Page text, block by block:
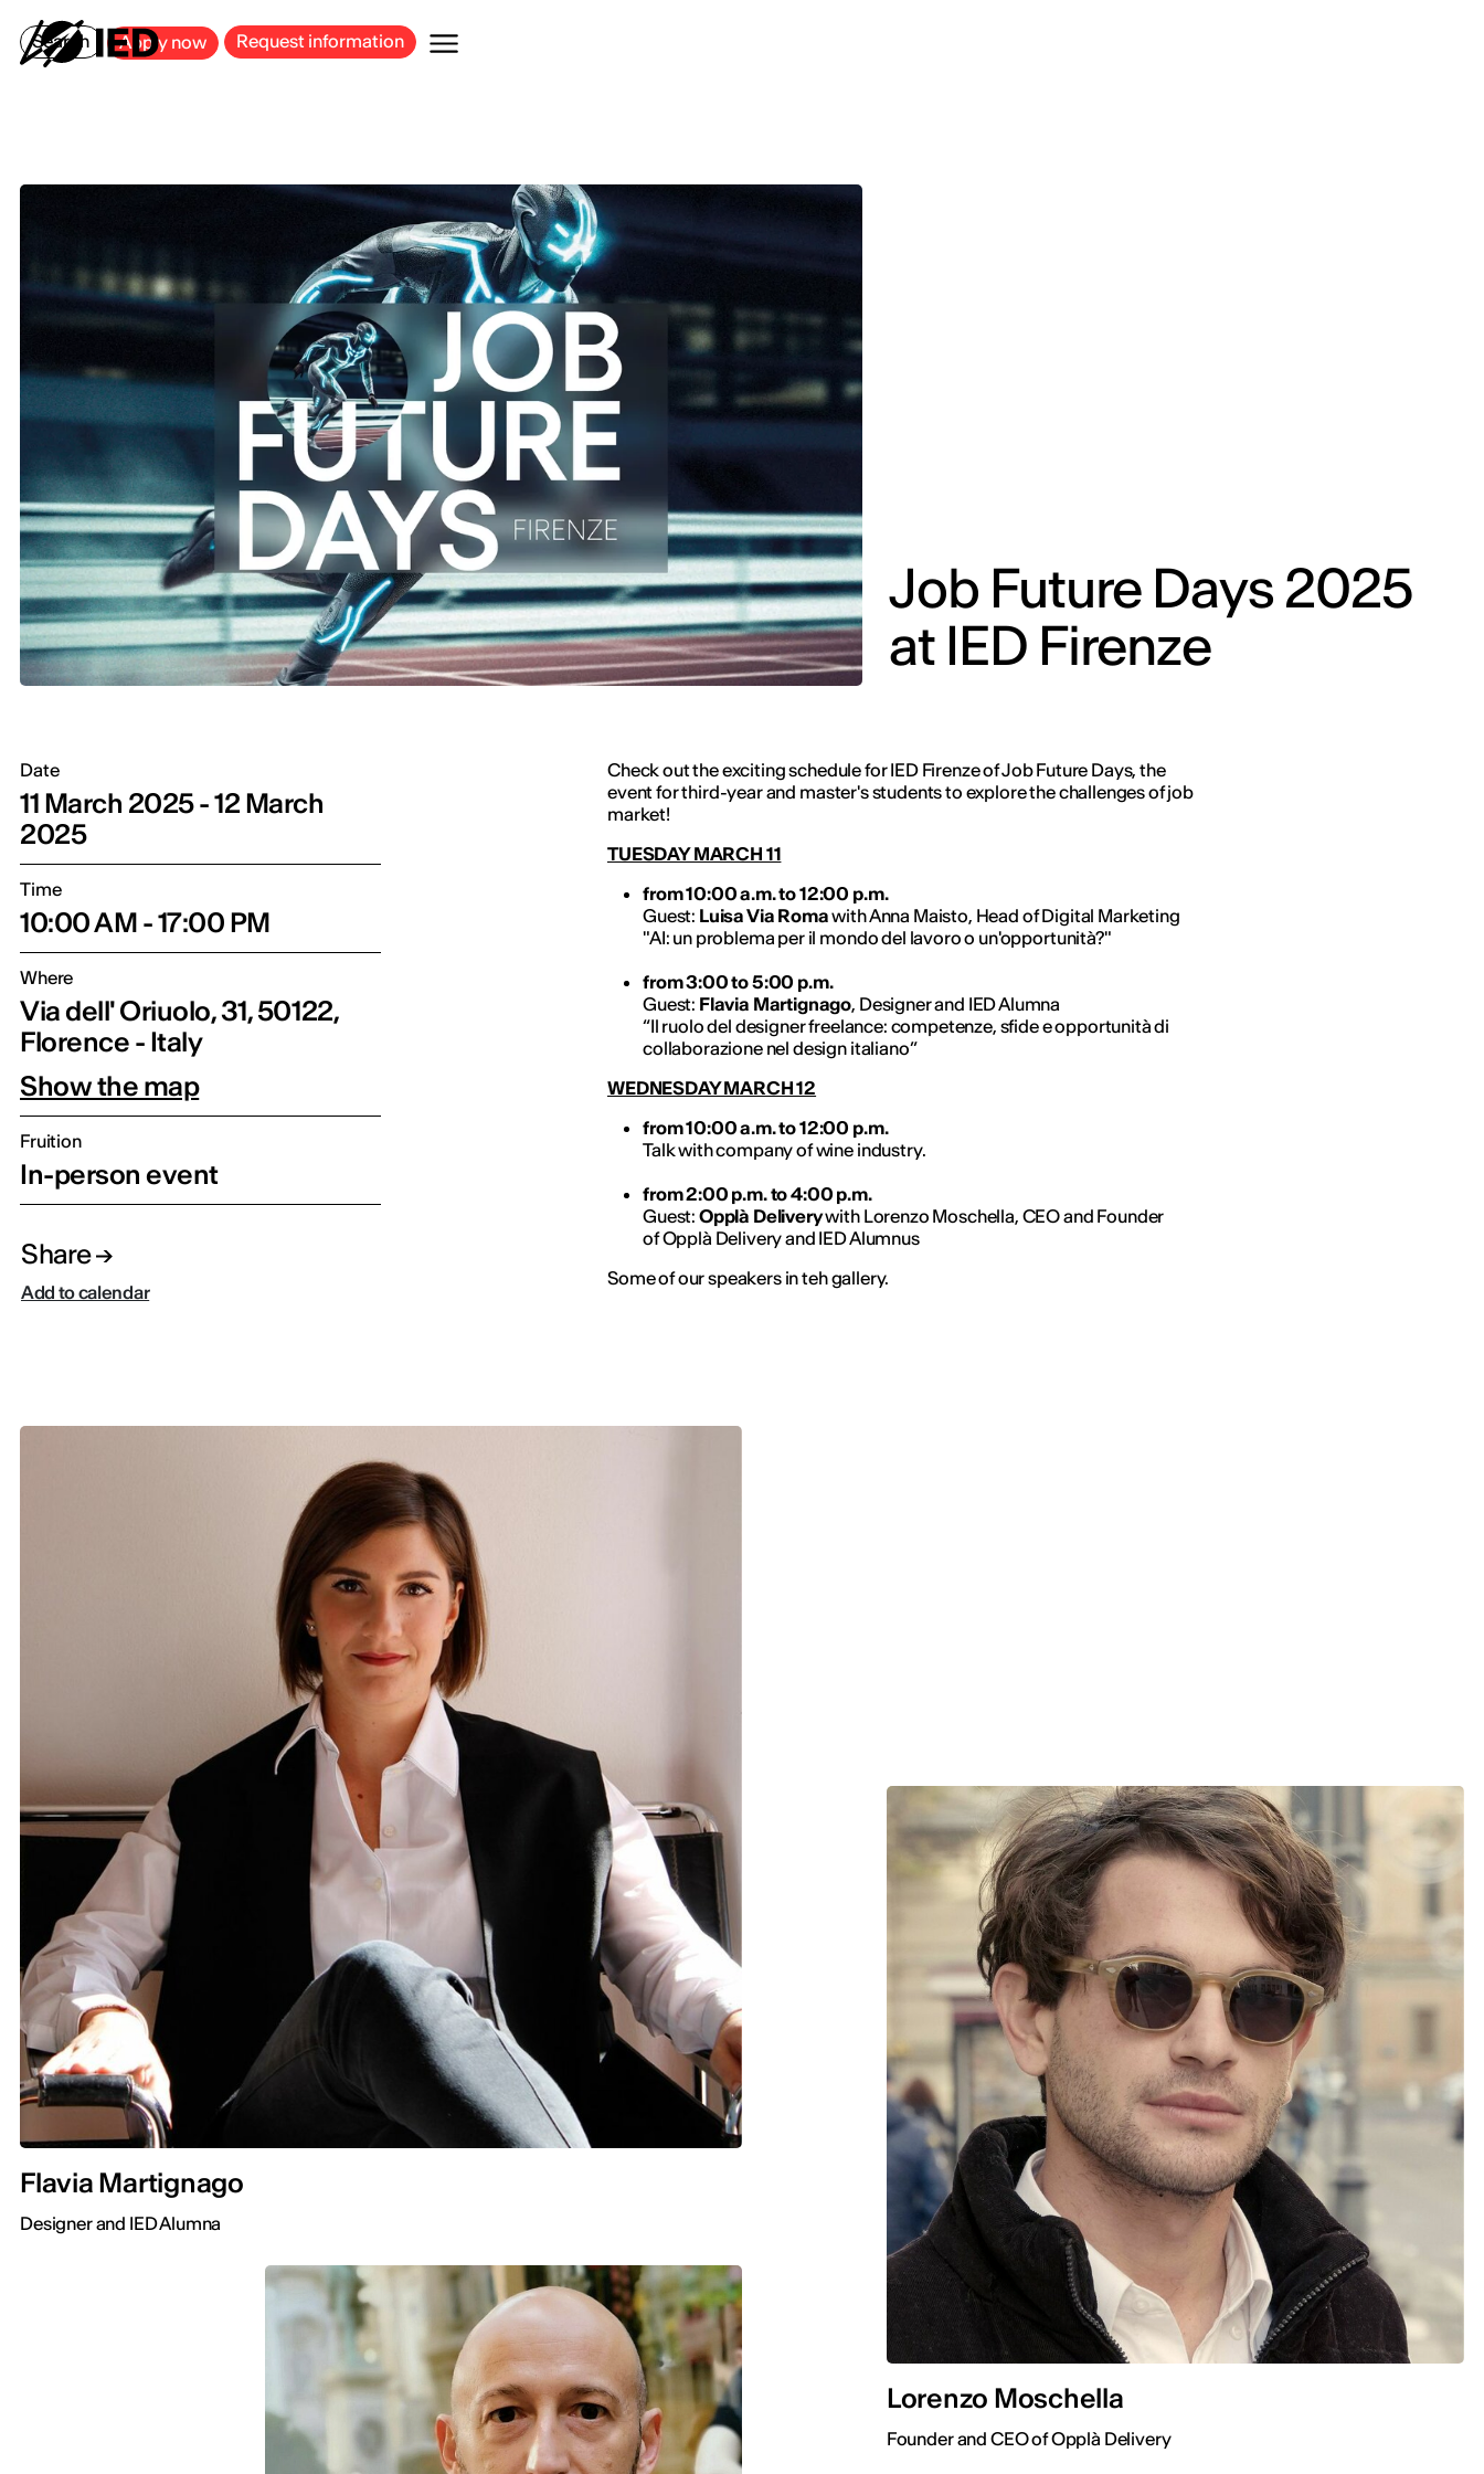
Search Apply now Request information
Job Future Days 2025
at IED Firenze
Date
11 March 2025 - 12 March
2025
Time
10:00 AM - 17:00 PM
Where
Via dell' Oriuolo, 31, 50122,
Florence - Italy
Show the map
Fruition
In-person event
Share
Add to calendar
Check out the exciting schedule for IED Firenze of Job Future Days, the
event for third-year and master's students to explore the challenges of job
market!
TUESDAY MARCH 11
from 10:00 a.m. to 12:00 p.m.
Guest: Luisa Via Romawith Anna Maisto, Head of Digital Marketing
"AI: un problema per il mondo del lavoro o un'opportunità?"
from 3:00 to 5:00 p.m.
Guest: Flavia Martignago, Designer and IED Alumna
“Il ruolo del designer freelance: competenze, sfide e opportunità di
collaborazione nel design italiano”
WEDNESDAY MARCH 12
from 10:00 a.m. to 12:00 p.m.
Talk with company of wine industry.
from 2:00 p.m. to 4:00 p.m.
Guest: Opplà Deliverywith Lorenzo Moschella, CEO and Founder
of Opplà Delivery and IED Alumnus
Some of our speakers in teh gallery.
Flavia Martignago
Designer and IED Alumna
Lorenzo Moschella
Founder and CEO of Opplà Delivery